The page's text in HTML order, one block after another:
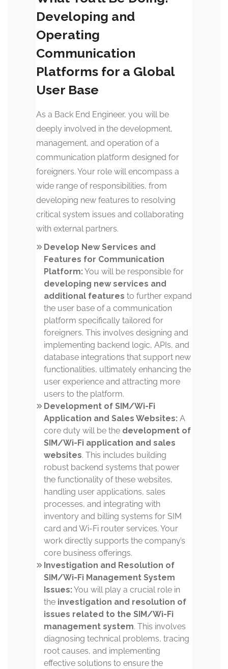
Developing and
Operating
Communication
Platforms for a Global
User Base
As a Back End Engineer, you will be
deeply involved in the development,
management, and operation of a
communication platform designed for
foreigners. Your role will encompass a
wide range of responsibilities, from
developing new features to resolving
critical system issues and collaborating
with external partners.
Develop New Services and
Features for Communication
Platform:You will be responsible for
developing new services and
additional features to further expand
the user base of a communication
platform specifically tailored for
foreigners. This involves designing and
implementing backend logic, APIs, and
database integrations that support new
functionalities, ultimately enhancing the
user experience and attracting more
users to the platform.
Development of SIM/Wi-Fi
Application and Sales Websites: A
core duty will be the development of
SIM/Wi-Fi application and sales
websites. This includes building
robust backend systems that power
the functionality of these websites,
handling user applications, sales
processes, and integrating with
inventory and billing systems for SIM
card and Wi-Fi router services. Your
work directly supports the company’s
core business offerings.
Investigation and Resolution of
SIM/Wi-Fi Management System
Issues:You will play a crucial role in
the investigation and resolution of
issues related to the SIM/Wi-Fi
management system. This involves
diagnosing technical problems, tracing
root causes, and implementing
effective solutions to ensure the